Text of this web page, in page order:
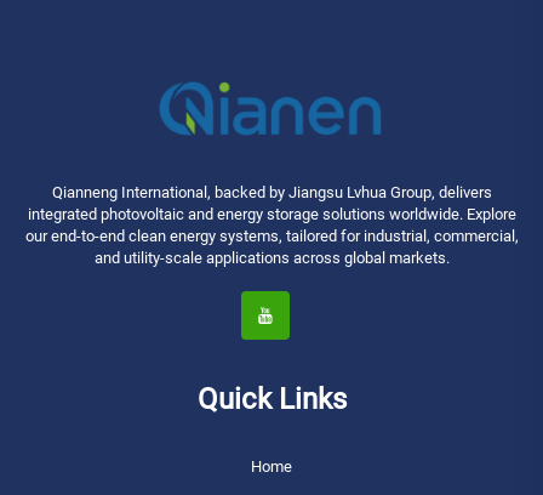
Qianneng International, backed by Jiangsu Lvhua Group, delivers
integrated photovoltaic and energy storage solutions worldwide. Explore
our end-to-end clean energy systems, tailored for industrial, commercial,
and utility-scale applications across global markets.
Quick Links
Home